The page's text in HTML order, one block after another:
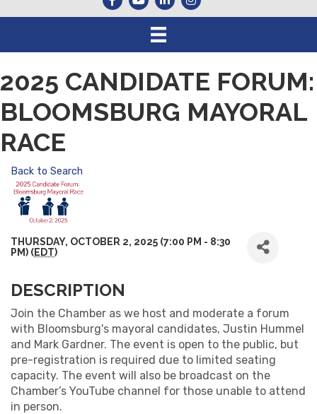
2025 CANDIDATE FORUM:
BLOOMSBURG MAYORAL
RACE
Back to Search
THURSDAY, OCTOBER 2, 2025 (7:00 PM - 8:30
PM) (EDT)
DESCRIPTION
Join the Chamber as we host and moderate a forum
with Bloomsburg's mayoral candidates, Justin Hummel
and Mark Gardner. The event is open to the public, but
pre-registration is required due to limited seating
capacity. The event will also be broadcast on the
Chamber’s YouTube channel for those unable to attend
in person.